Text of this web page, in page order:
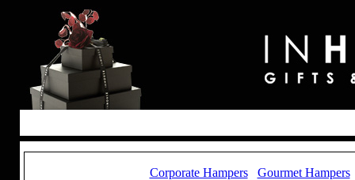
Corporate Hampers
Gourmet Hampers